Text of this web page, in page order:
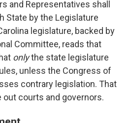
and Representatives shall
State by the Legislature
legislature, backed by
Committee, reads that
onlythe state legislature
unless the Congress of
contrary legislation. That
out courts and governors.